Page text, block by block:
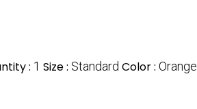
: 1 Size : Standard Color : Orange